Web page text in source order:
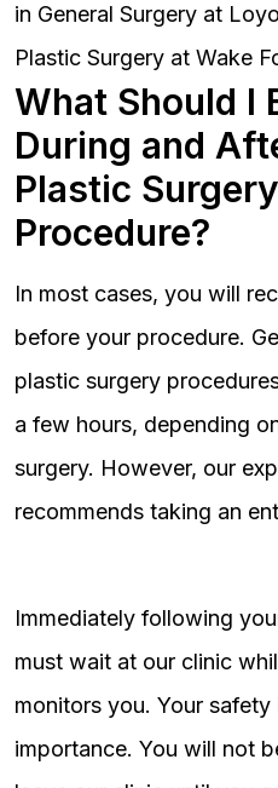
in General Surgery at
Plastic Surgery at Wake
What Should I
During and
Plastic Surgery
Procedure?
In most cases, you will
before your procedure.
plastic surgery
a few hours, depending
surgery. However, our
recommends taking an
Immediately following
must wait at our clinic
monitors you. Your
importance. You will not